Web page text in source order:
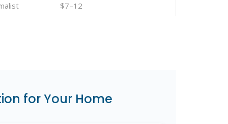
$7–12
for Your Home